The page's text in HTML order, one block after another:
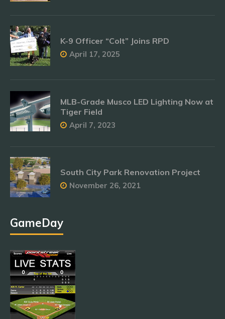
K-9 Officer “Colt” Joins RPD
April 17, 2025
MLB-Grade Musco LED Lighting Now at
Tiger Field
April 7, 2023
South City Park Renovation Project
November 26, 2021
GameDay